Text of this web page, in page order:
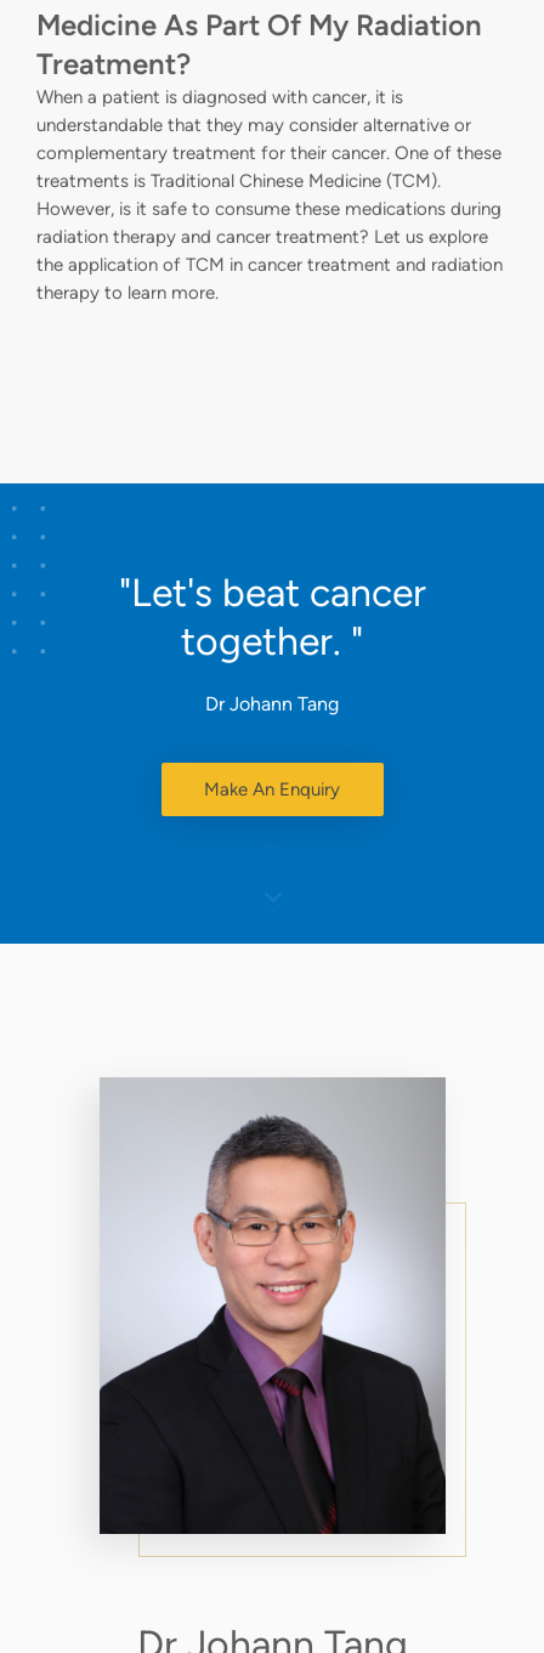
Medicine As Part Of My Radiation
Treatment?
When a patient is diagnosed with cancer, it is
understandable that they may consider alternative or
complementary treatment for their cancer. One of these
treatments is Traditional Chinese Medicine (TCM).
However, is it safe to consume these medications during
radiation therapy and cancer treatment? Let us explore
the application of TCM in cancer treatment and radiation
therapy to learn more.
"Let's beat cancer
together. "
Dr Johann Tang
Make An Enquiry